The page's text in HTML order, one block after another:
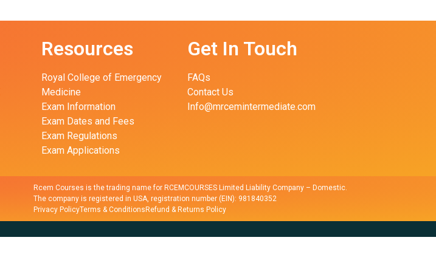
Resources
Royal College of Emergency
Medicine
Exam Information
Exam Dates and Fees
Exam Regulations
Exam Applications
Get In Touch
FAQs
Contact Us
Info@mrcemintermediate.com
Rcem Courses is the trading name for RCEMCOURSES Limited Liability Company – Domestic.
The company is registered in USA, registration number (EIN): 981840352
Privacy PolicyTerms & Conditions Refund & Returns Policy